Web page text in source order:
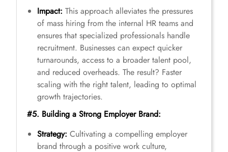
Impact: This approach alleviates the pressures
of mass hiring from the internal HR teams and
ensures that specialized professionals handle
recruitment. Businesses can expect quicker
turnarounds, access to a broader talent pool,
and reduced overheads. The result? Faster
scaling with the right talent, leading to optimal
growth trajectories.
#5. Building a Strong Employer Brand:
Strategy: Cultivating a compelling employer
brand through a positive work culture,